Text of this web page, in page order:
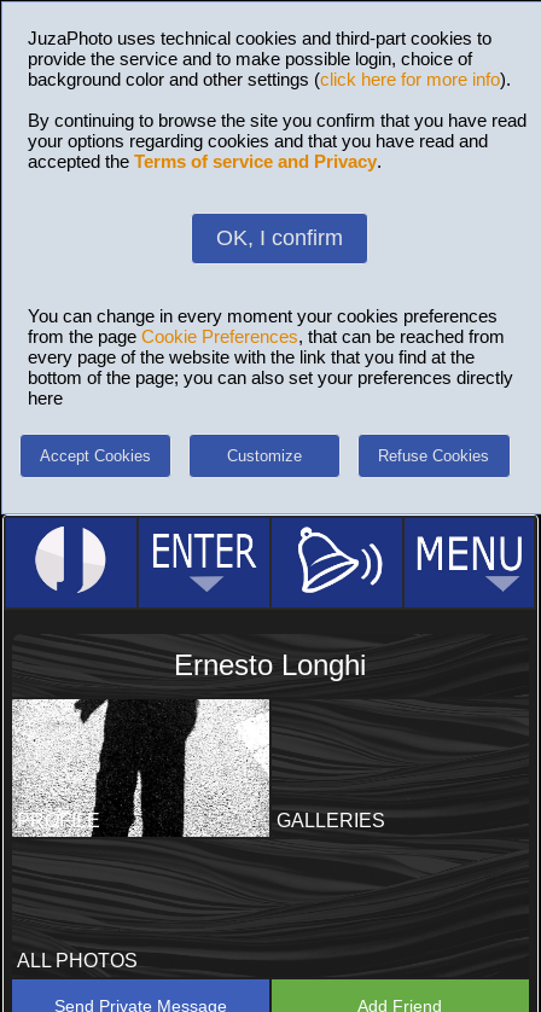
JuzaPhoto uses technical cookies and third-part cookies to
provide the service and to make possible login, choice of
background color and other settings (click here for more info).
By continuing to browse the site you confirm that you have read
your options regarding cookies and that you have read and
accepted the Terms of service and Privacy.
OK, I confirm
You can change in every moment your cookies preferences
from the page Cookie Preferences, that can be reached from
every page of the website with the link that you find at the
bottom of the page; you can also set your preferences directly
here
Accept Cookies Customize Refuse Cookies
Ernesto Longhi
PROFILE GALLERIES
ALL PHOTOS
Send Private Message Add Friend